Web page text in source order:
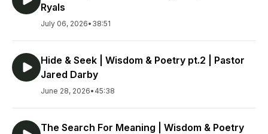
Ryals
July 06, 2026• 38:51
Hide & Seek | Wisdom & Poetry pt.2 | Pastor
Jared Darby
June 28, 2026• 45:38
The Search For Meaning | Wisdom & Poetry